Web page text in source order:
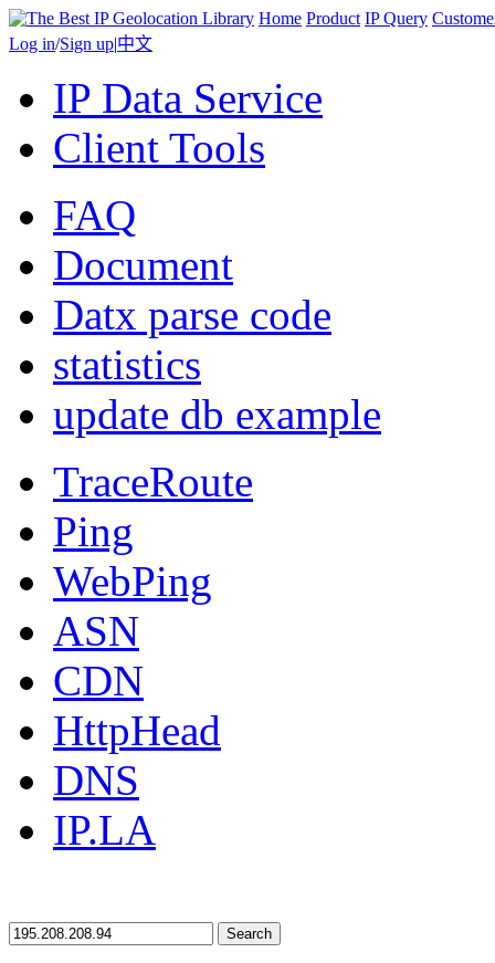
Home Product IP Query
Log in/Sign up|中文
IP Data Service
Client Tools
FAQ
Document
Datx parse code
statistics
update db example
TraceRoute
Ping
WebPing
ASN
CDN
HttpHead
DNS
IP.LA
Search